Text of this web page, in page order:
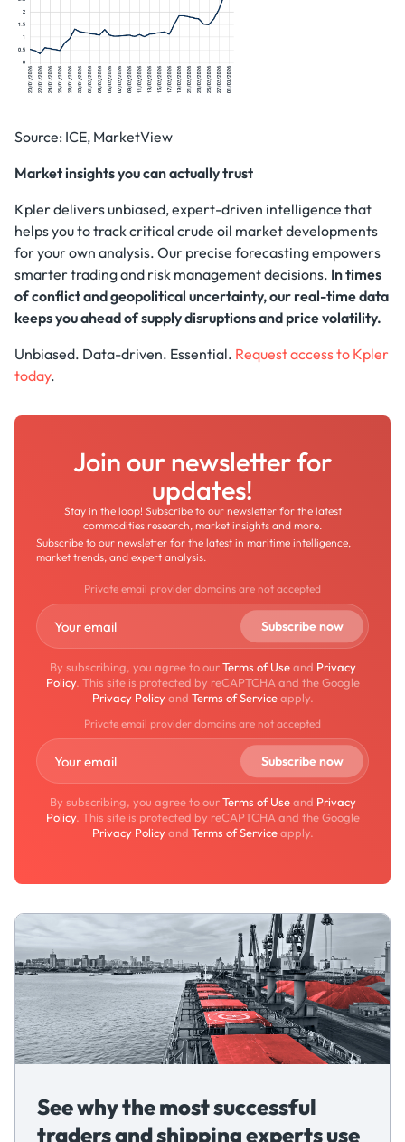
Source: ICE, MarketView
Market insights you can actually trust
Kpler delivers unbiased, expert-driven intelligence that
helps you to track critical crude oil market developments
for your own analysis. Our precise forecasting empowers
smarter trading and risk management decisions. In times
of conflict and geopolitical uncertainty, our real-time data
keeps you ahead of supply disruptions and price volatility.
Unbiased. Data-driven. Essential. Request access to Kpler
today.
Join our newsletter for
updates!
Stay in the loop! Subscribe to our newsletter for the latest
commodities research, market insights and more.
Subscribe to our newsletter for the latest in maritime intelligence,
market trends, and expert analysis.
Private email provider domains are not accepted
By subscribing, you agree to ourTerms of Useand Privacy
Policy. This site is protected by reCAPTCHA and the Google
Privacy Policyand Terms of Serviceapply.
Private email provider domains are not accepted
By subscribing, you agree to ourTerms of Useand Privacy
Policy. This site is protected by reCAPTCHA and the Google
Privacy Policyand Terms of Serviceapply.
See why the most successful
traders and shipping experts use